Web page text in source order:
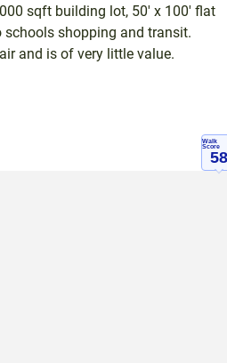
sqft building lot, 50' x 100' flat
schools shopping and transit.
and is of very little value.
Walk
Score
58